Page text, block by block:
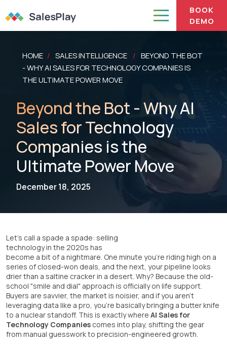
HOME / SALES INTELLIGENCE / BEYOND THE BOT
- WHY AI SALES FOR TECHNOLOGY COMPANIES IS
THE ULTIMATE POWER MOVE
Beyond the Bot - Why AI
Sales for Technology
Companies is the
Ultimate Power Move
December 18, 2025
Let's call a spade a spade: selling
technology in the 2020s has
become a bit of a nightmare. One minute you're riding high on a
series of closed-won deals, and the next, your pipeline looks
drier than a saltine cracker in a desert. Why? Because the old-
school "smile and dial" approach is officially on life support.
Buyers are savvier, the market is noisier, and if you aren't
leveraging data like a pro, you're basically bringing a butter knife
to a nuclear standoff. This is exactly where AI Sales for
Technology Companies comes into play, shifting the gear
from manual guesswork to precision-engineered growth.
BOOK
DEMO